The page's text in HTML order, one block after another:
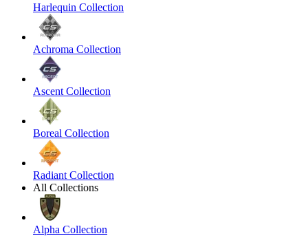
Harlequin Collection
Achroma Collection
Ascent Collection
Boreal Collection
Radiant Collection
All Collections
Alpha Collection